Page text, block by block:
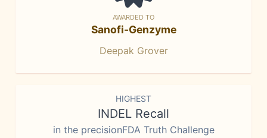
AWARDED TO
Sanofi-Genzyme
Deepak Grover
HIGHEST
INDEL Recall
in the precisionFDA Truth Challenge